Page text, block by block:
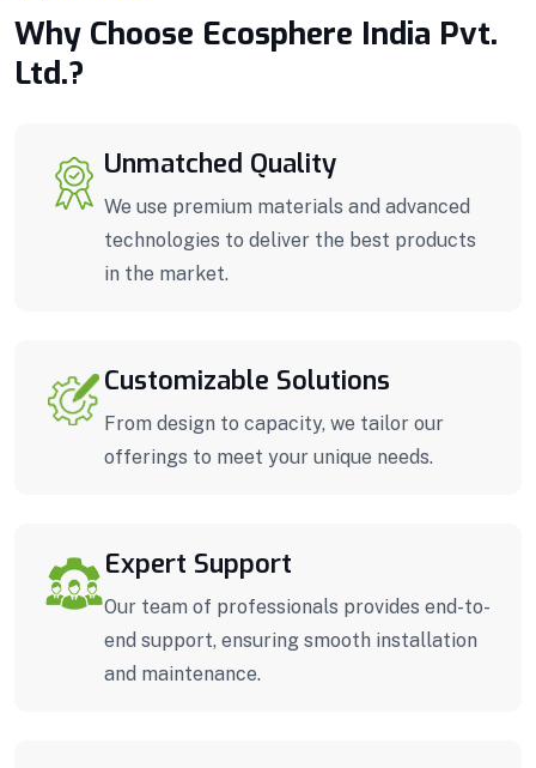
Why Choose Ecosphere India Pvt.
Ltd.?
Unmatched Quality
We use premium materials and advanced
technologies to deliver the best products
in the market.
Customizable Solutions
From design to capacity, we tailor our
offerings to meet your unique needs.
Expert Support
Our team of professionals provides end-to-
end support, ensuring smooth installation
and maintenance.